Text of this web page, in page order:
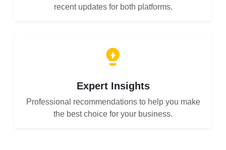
recent updates for both platforms.
Expert Insights
Professional recommendations to help you make
the best choice for your business.